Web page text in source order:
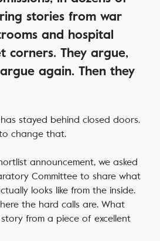
stories from war
and hospital
corners. They argue,
again. Then they
stayed behind closed doors.
change that.
announcement, we asked
Committee to share what
looks like from the inside.
the hard calls are. What
from a piece of excellent